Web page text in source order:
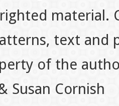
material.
text
of the
Susan Cornish